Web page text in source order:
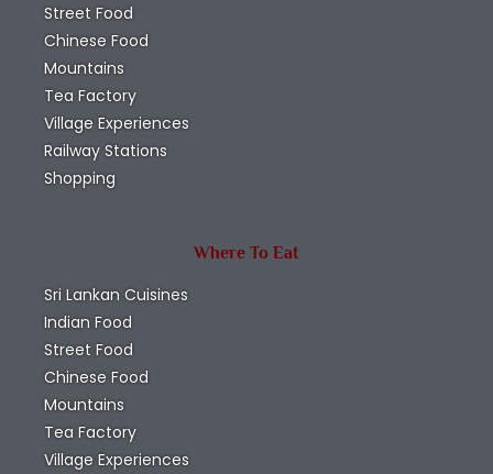
Street Food
Chinese Food
Mountains
Tea Factory
Village Experiences
Railway Stations
Shopping
Where To Eat
Sri Lankan Cuisines
Indian Food
Street Food
Chinese Food
Mountains
Tea Factory
Village Experiences